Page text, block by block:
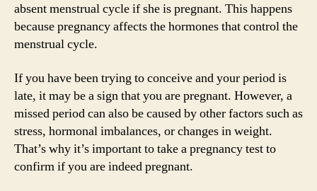
absent menstrual cycle if she is pregnant. This happens
because pregnancy affects the hormones that control the
menstrual cycle.
If you have been trying to conceive and your period is
late, it may be a sign that you are pregnant. However, a
missed period can also be caused by other factors such as
stress, hormonal imbalances, or changes in weight.
That’s why it’s important to take a pregnancy test to
confirm if you are indeed pregnant.